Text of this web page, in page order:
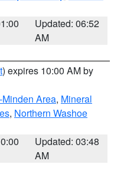
Updated: 06:52
AM
) expires 10:00 AM by
Area, Mineral
, Northern Washoe
Updated: 03:48
AM